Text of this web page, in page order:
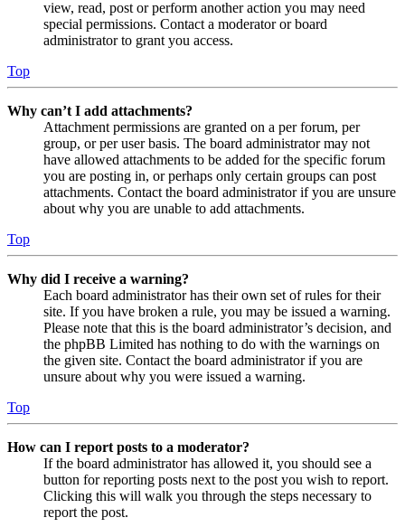
view, read, post or perform another action you may need
special permissions. Contact a moderator or board
administrator to grant you access.
Top
Why can’t I add attachments?
Attachment permissions are granted on a per forum, per
group, or per user basis. The board administrator may not
have allowed attachments to be added for the specific forum
you are posting in, or perhaps only certain groups can post
attachments. Contact the board administrator if you are unsure
about why you are unable to add attachments.
Top
Why did I receive a warning?
Each board administrator has their own set of rules for their
site. If you have broken a rule, you may be issued a warning.
Please note that this is the board administrator’s decision, and
the phpBB Limited has nothing to do with the warnings on
the given site. Contact the board administrator if you are
unsure about why you were issued a warning.
Top
How can I report posts to a moderator?
If the board administrator has allowed it, you should see a
button for reporting posts next to the post you wish to report.
Clicking this will walk you through the steps necessary to
report the post.